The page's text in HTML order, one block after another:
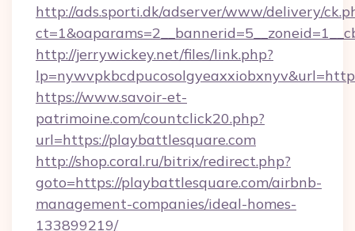
http://ads.sporti.dk/adserver/www/delivery/
http://jerrywickey.net/files/link.php?
https://www.savoir-et-
patrimoine.com/countclick20.php?
url=https://playbattlesquare.com
http://shop.coral.ru/bitrix/redirect.php?
goto=https://playbattlesquare.com/airbnb-
management-companies/ideal-homes-
133899219/